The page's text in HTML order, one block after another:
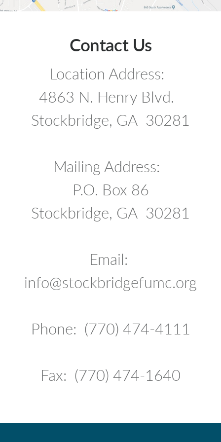
Contact Us
Location Address:
4863 N. Henry Blvd.
Stockbridge, GA 30281
Mailing Address:
P.O. Box 86
Stockbridge, GA 30281
Email:
info@stockbridgefumc.org
Phone: (770) 474-4111
Fax: (770) 474-1640